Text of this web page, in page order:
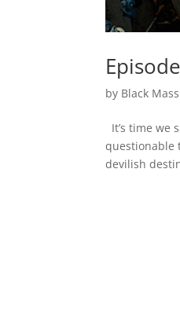
by Black
It’s time we
questionable
devilish